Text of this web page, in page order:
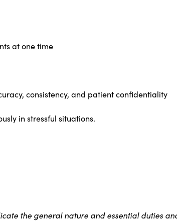
at one time
consistency, and patient confidentiality
in stressful situations.
the general nature and essential duties